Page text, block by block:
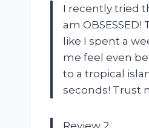
I recently tried
am
like I spent a
me feel even
to a tropical
seconds! Trust
Review 2